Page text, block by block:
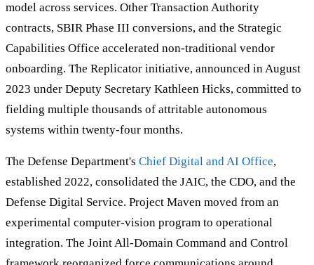
model across services. Other Transaction Authority
contracts, SBIR Phase III conversions, and the Strategic
Capabilities Office accelerated non-traditional vendor
onboarding. The Replicator initiative, announced in August
2023 under Deputy Secretary Kathleen Hicks, committed to
fielding multiple thousands of attritable autonomous
systems within twenty-four months.
The Defense Department's Chief Digital and AI Office,
established 2022, consolidated the JAIC, the CDO, and the
Defense Digital Service. Project Maven moved from an
experimental computer-vision program to operational
integration. The Joint All-Domain Command and Control